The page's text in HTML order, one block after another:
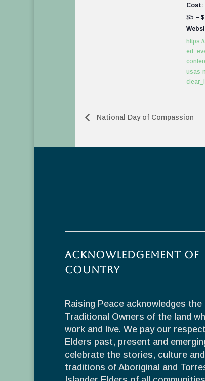
Cost:
$5 –
usas-
National Day of Compassion
Acknowledgement of
Country
Raising Peace acknowledges the
Traditional Owners of the land
work and live. We pay our
Elders past, present and
celebrate the stories, culture and
traditions of Aboriginal and